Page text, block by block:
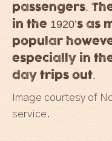
passengers.
in the 1920’s
popular
especially in
day trips out.
Image courtesy of
service.